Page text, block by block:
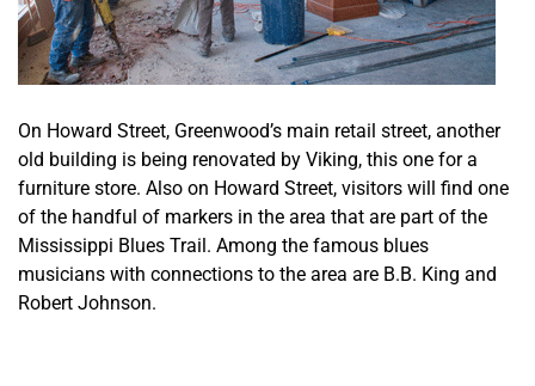
On Howard Street, Greenwood’s main retail street, another
old building is being renovated by Viking, this one for a
furniture store. Also on Howard Street, visitors will find one
of the handful of markers in the area that are part of the
Mississippi Blues Trail. Among the famous blues
musicians with connections to the area are B.B. King and
Robert Johnson.